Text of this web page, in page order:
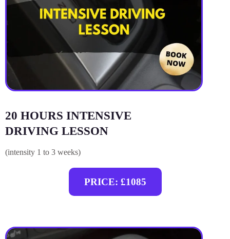
20 HOURS INTENSIVE
DRIVING LESSON
(intensity 1 to 3 weeks)
PRICE: £1085